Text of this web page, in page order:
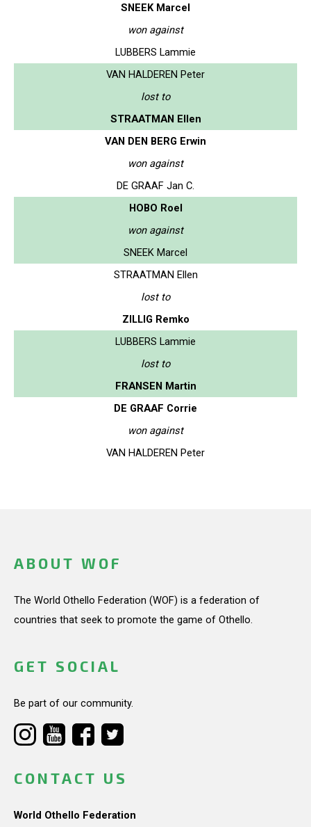
SNEEK Marcel
won against
LUBBERS Lammie
VAN HALDEREN Peter
lost to
STRAATMAN Ellen
VAN DEN BERG Erwin
won against
DE GRAAF Jan C.
HOBO Roel
won against
SNEEK Marcel
STRAATMAN Ellen
lost to
ZILLIG Remko
LUBBERS Lammie
lost to
FRANSEN Martin
DE GRAAF Corrie
won against
VAN HALDEREN Peter
ABOUT WOF
The World Othello Federation (WOF) is a federation of
countries that seek to promote the game of Othello.
GET SOCIAL
Be part of our community.
CONTACT US
World Othello Federation